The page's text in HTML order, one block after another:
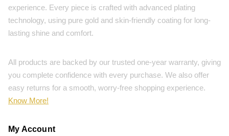
experience. Every piece is crafted with advanced plating
technology, using pure gold and skin-friendly coating for long-
lasting shine and comfort.
All products are backed by our trusted one-year warranty, giving
you complete confidence with every purchase. We also offer
easy returns for a smooth, worry-free shopping experience.
Know More!
My Account